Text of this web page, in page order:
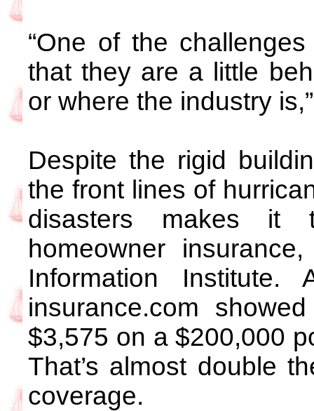
“One of the
that they are a little
or where the industry
Despite the rigid
the front lines of
disasters makes it
homeowner
Information Institute.
insurance.com
$3,575 on a $200,000
That’s almost double
coverage.